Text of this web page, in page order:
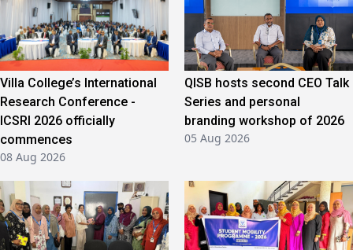
Villa College’s International
Research Conference -
ICSRI 2026 officially
commences
08 Aug 2026
QISB hosts second CEO Talk
Series and personal
branding workshop of 2026
05 Aug 2026